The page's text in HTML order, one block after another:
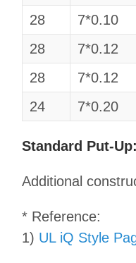
28
7*0.10
28
7*0.12
28
7*0.12
24
7*0.20
Standard Put-Up:
Additional
* Reference:
1) UL iQ Style